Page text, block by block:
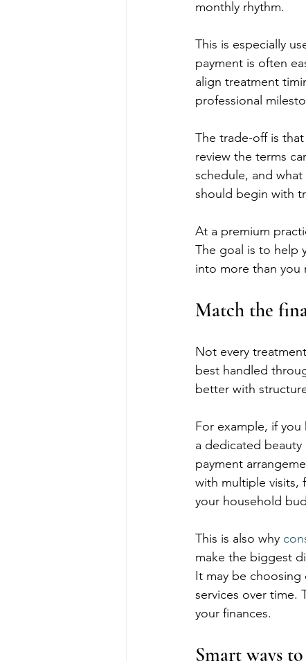
monthly rhythm.
This is especially
payment is often
align treatment
professional
The trade-off is
review the terms
schedule, and
should begin with
At a premium
The goal is to help
into more than you
Match the
Not every
best handled
better with
For example, if
a dedicated
payment
with multiple visits,
your household
This is also why
make the biggest
It may be choosing
services over time.
your finances.
Smart ways